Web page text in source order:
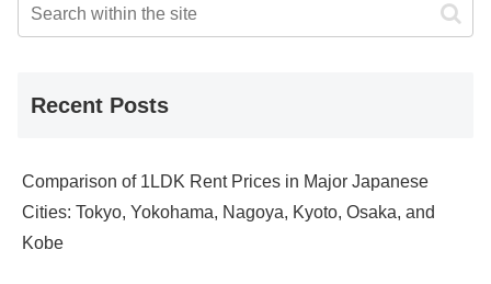
Recent Posts
Comparison of 1LDK Rent Prices in Major Japanese
Cities: Tokyo, Yokohama, Nagoya, Kyoto, Osaka, and
Kobe